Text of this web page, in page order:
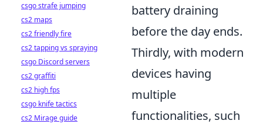
battery draining
before the day ends.
Thirdly, with modern
devices having
multiple
functionalities, such
csgo strafe jumping
cs2 maps
cs2 friendly fire
cs2 tapping vs spraying
csgo Discord servers
cs2 graffiti
cs2 high fps
csgo knife tactics
cs2 Mirage guide